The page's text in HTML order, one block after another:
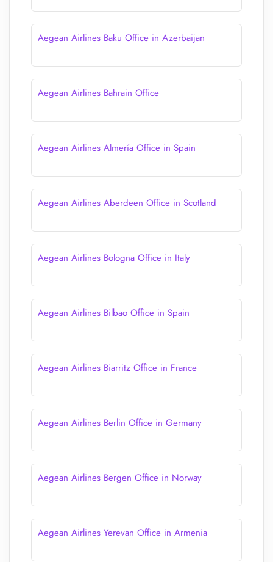
Aegean Airlines Baku Office in Azerbaijan
Aegean Airlines Bahrain Office
Aegean Airlines Almería Office in Spain
Aegean Airlines Aberdeen Office in Scotland
Aegean Airlines Bologna Office in Italy
Aegean Airlines Bilbao Office in Spain
Aegean Airlines Biarritz Office in France
Aegean Airlines Berlin Office in Germany
Aegean Airlines Bergen Office in Norway
Aegean Airlines Yerevan Office in Armenia